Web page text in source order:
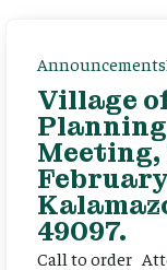
Announcements
Village
Meeting,
February
49097.
Call to order